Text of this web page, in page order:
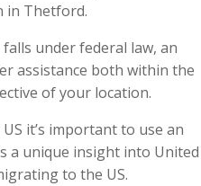
in Thetford.
under federal law, an
assistance both within the
of your location.
it’s important to use an
a unique insight into United
to the US.